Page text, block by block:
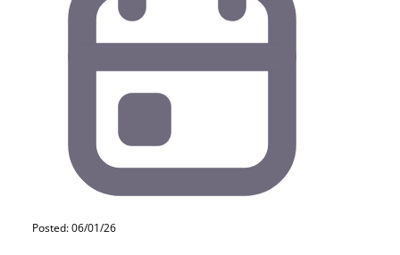
Posted: 06/01/26